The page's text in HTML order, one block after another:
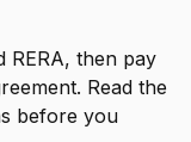
RERA, then pay
Read the
before you